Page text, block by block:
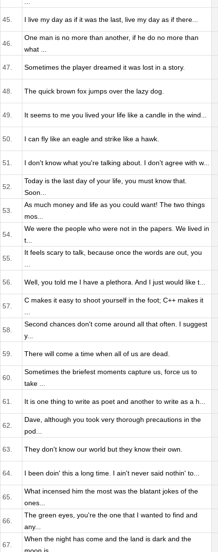
45. I live my day as if it was the last, live my day as if there...
46.
One man is no more than another, if he do no more than
what ...
47. Sometimes the player dreamed it was lost in a story.
48. The quick brown fox jumps over the lazy dog.
49. It seems to me you lived your life like a candle in the wind...
50. I can fly like an eagle and strike like a hawk.
51. I don't know what you're talking about. I don't agree with w...
52.
Today is the last day of your life, you must know that.
Soon...
53.
As much money and life as you could want! The two things
mos...
54.
We were the people who were not in the papers. We lived in
t...
55.
It feels scary to talk, because once the words are out, you
56. Well, you told me I have a plethora. And I just would like t...
57.
C makes it easy to shoot yourself in the foot; C++ makes it
58.
Second chances don't come around all that often. I suggest
y...
59. There will come a time when all of us are dead.
60.
Sometimes the briefest moments capture us, force us to
take ...
61. It is one thing to write as poet and another to write as a h...
62.
Dave, although you took very thorough precautions in the
pod...
63. They don't know our world but they know their own.
64. I been doin' this a long time. I ain't never said nothin' to...
65.
What incensed him the most was the blatant jokes of the
ones...
66.
The green eyes, you're the one that I wanted to find and
any...
67.
When the night has come and the land is dark and the
moon is...